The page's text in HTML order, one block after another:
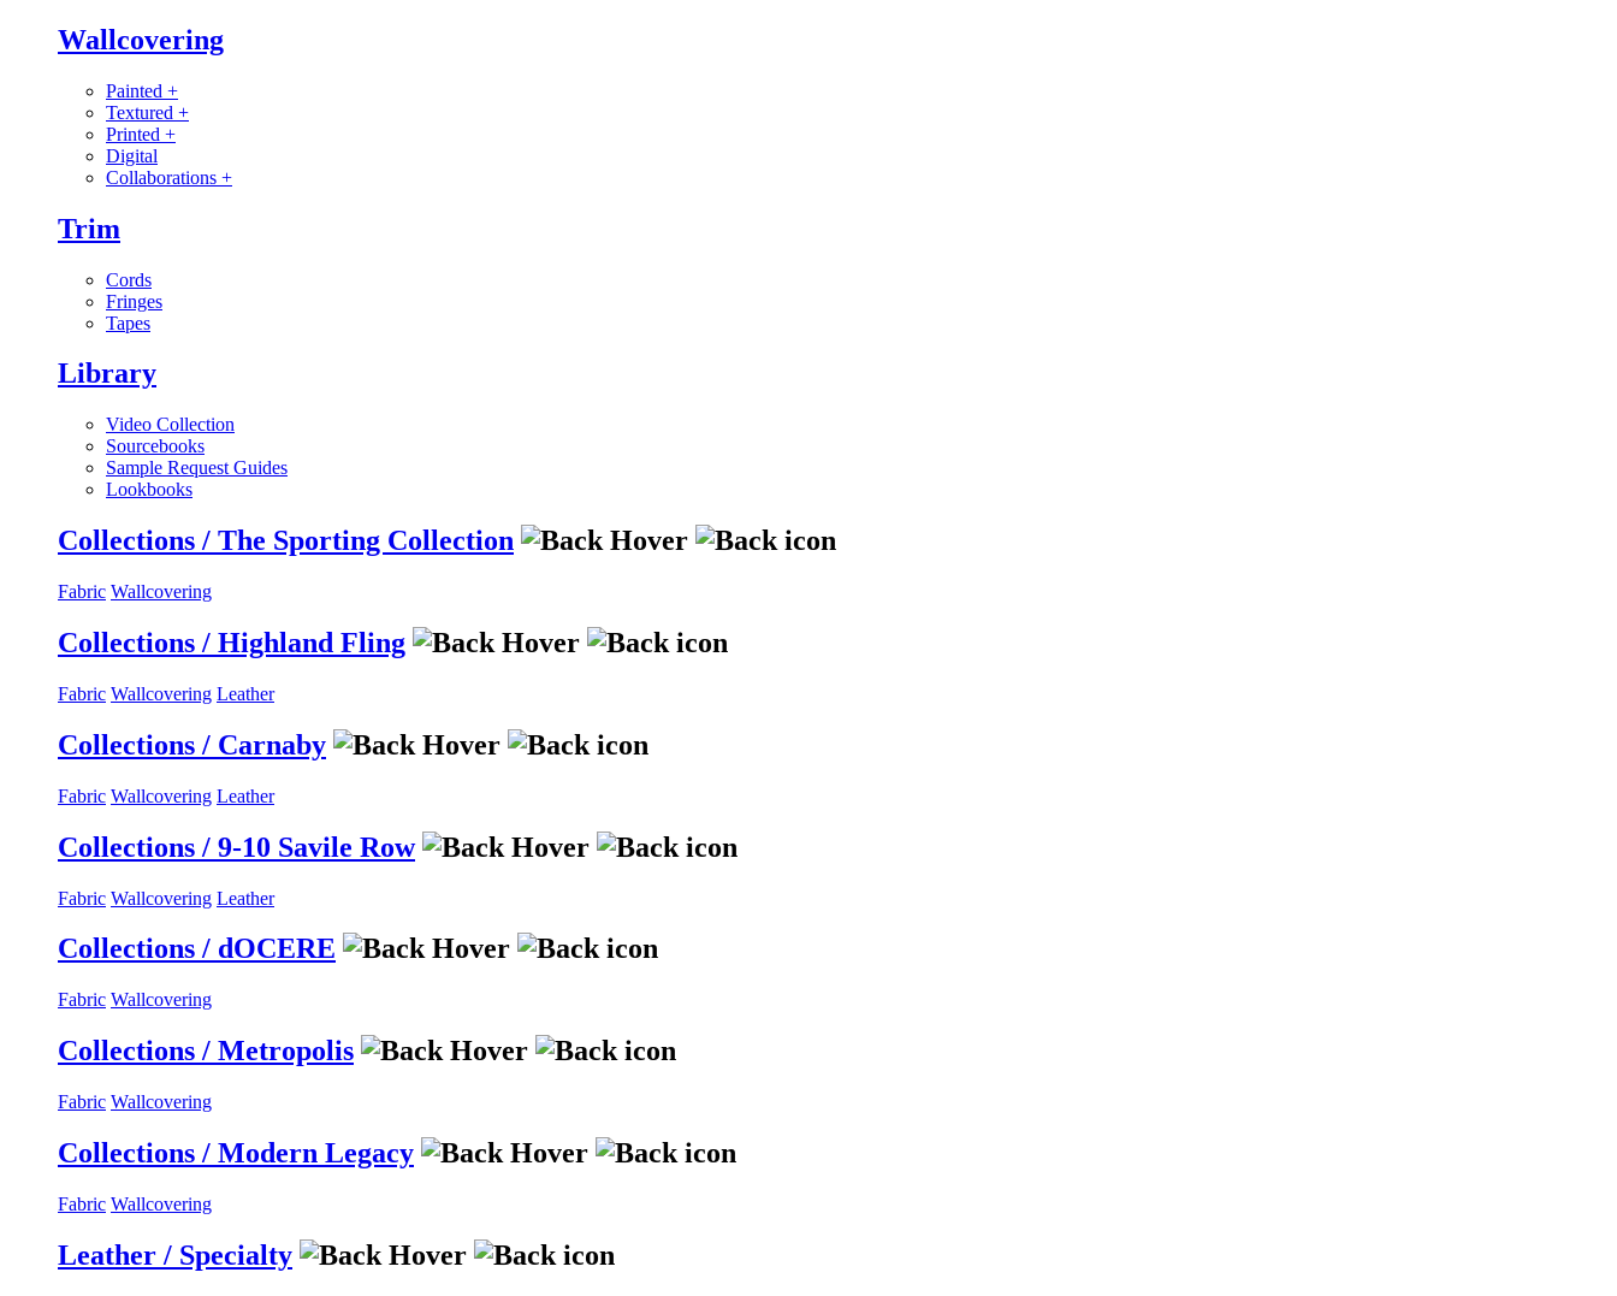
Wallcovering
Painted +
Textured +
Printed +
Digital
Collaborations +
Trim
Cords
Fringes
Tapes
Library
Video Collection
Sourcebooks
Sample Request Guides
Lookbooks
Collections / The Sporting Collection
Fabric Wallcovering
Collections / Highland Fling
Fabric Wallcovering Leather
Collections / Carnaby
Fabric Wallcovering Leather
Collections / 9-10 Savile Row
Fabric Wallcovering Leather
Collections / dOCERE
Fabric Wallcovering
Collections / Metropolis
Fabric Wallcovering
Collections / Modern Legacy
Fabric Wallcovering
Leather / Specialty